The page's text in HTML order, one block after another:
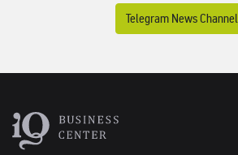
Telegram News Channel